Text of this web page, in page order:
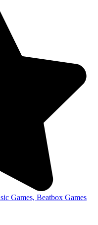
Games, Beatbox Games